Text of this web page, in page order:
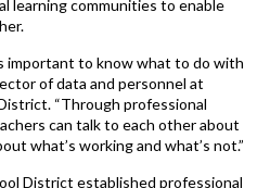
learning communities to enable
important to know what to do with
of data and personnel at
“Through professional
can talk to each other about
what’s working and what’s not.”
District established professional